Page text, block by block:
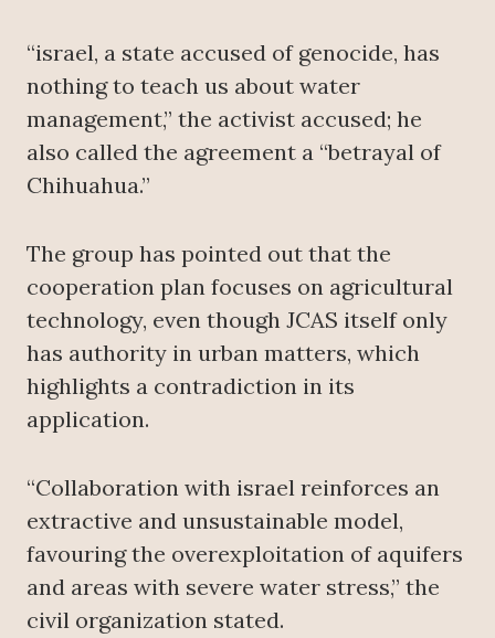
“israel, a state accused of genocide, has
nothing to teach us about water
management,” the activist accused; he
also called the agreement a “betrayal of
Chihuahua.”
The group has pointed out that the
cooperation plan focuses on agricultural
technology, even though JCAS itself only
has authority in urban matters, which
highlights a contradiction in its
application.
“Collaboration with israel reinforces an
extractive and unsustainable model,
favouring the overexploitation of aquifers
and areas with severe water stress,” the
civil organization stated.